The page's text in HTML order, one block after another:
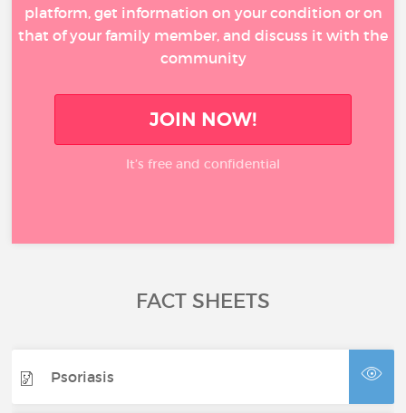
platform, get information on your condition or on
that of your family member, and discuss it with the
community
JOIN NOW!
It’s free and confidential
FACT SHEETS
Psoriasis